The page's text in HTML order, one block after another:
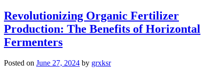
Revolutionizing Organic Fertilizer
Production: The Benefits of Horizontal
Fermenters
Posted on June 27, 2024 by grxksr